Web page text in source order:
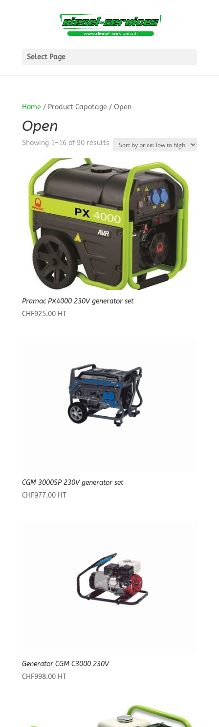
Select Page
Home / Product Capotage / Open
Open
Showing 1–16 of 90 resultsSorted
low
to
high
Pramac PX4000 230V generator set
CHF925.00 HT
CGM 3000SP 230V generator set
CHF977.00 HT
Generator CGM C3000 230V
CHF998.00 HT